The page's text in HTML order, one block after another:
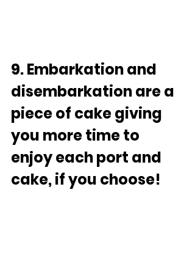
9. Embarkation and
disembarkation are a
piece of cake giving
you more time to
enjoy each port and
cake, if you choose!